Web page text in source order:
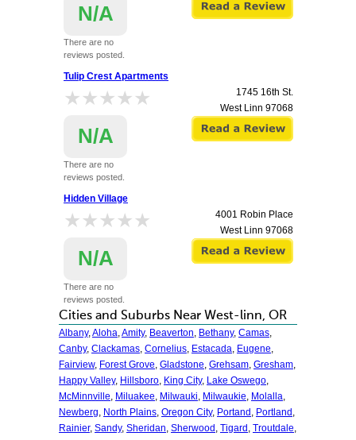
N/A
There are no
reviews posted.
Tulip Crest Apartments
★★★★★
★★★★★
N/A
There are no
reviews posted.
1745 16th St.
West Linn 97068
Hidden Village
★★★★★
★★★★★
N/A
There are no
reviews posted.
4001 Robin Place
West Linn 97068
Cities and Suburbs Near West-linn, OR
Albany,Aloha,Amity, Beaverton, Bethany, Camas,
Canby, Clackamas, Cornelius, Estacada, Eugene,
Fairview, Forest Grove, Gladstone, Grehsam, Gresham,
Happy Valley, Hillsboro, King City, Lake Oswego,
McMinnville, Miluakee, Milwauki, Milwaukie, Molalla,
Newberg, North Plains, Oregon City, Portand , Portland ,
Rainier, Sandy, Sheridan, Sherwood , Tigard , Troutdale,